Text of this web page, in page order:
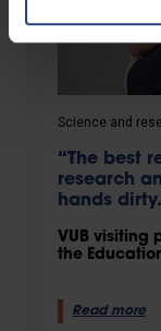
Science and
“The best
research
hands
VUB visiting
the
Read more